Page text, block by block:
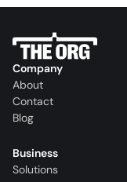
Company
About
Contact
Blog
Business
Solutions